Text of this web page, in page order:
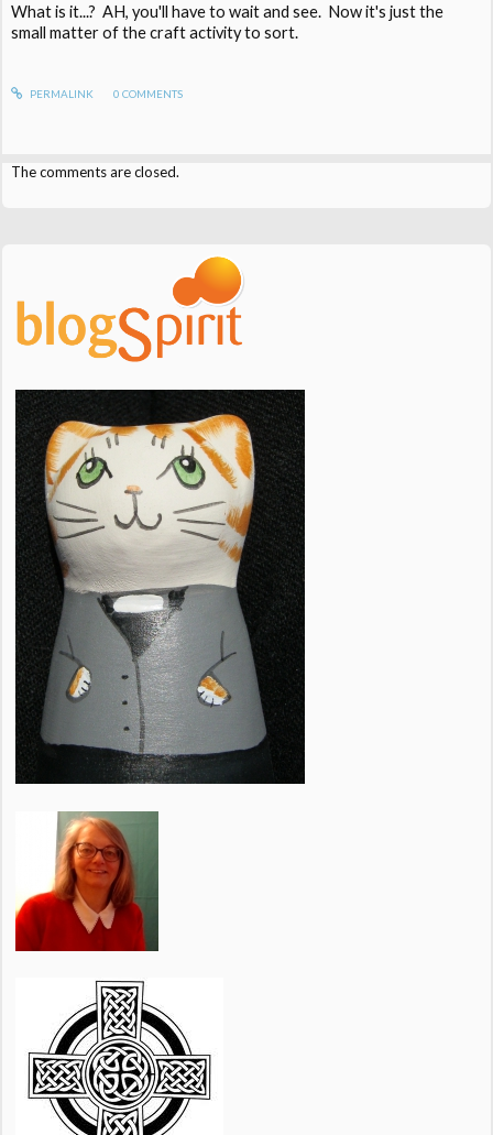
What is it...? AH, you'll have to wait and see. Now it's just the
small matter of the craft activity to sort.
PERMALINK 0 COMMENTS
The comments are closed.